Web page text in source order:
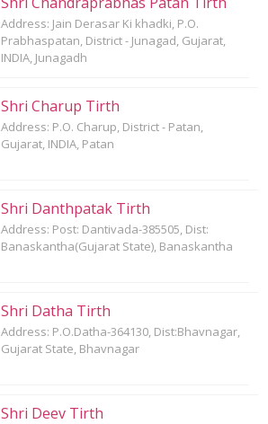
Address: Jain Derasar Ki khadki, P.O.
Prabhaspatan, District - Junagad, Gujarat,
INDIA, Junagadh
Shri Charup Tirth
Address: P.O. Charup, District - Patan,
Gujarat, INDIA, Patan
Shri Danthpatak Tirth
Address: Post: Dantivada-385505, Dist:
Banaskantha(Gujarat State), Banaskantha
Shri Datha Tirth
Address: P.O.Datha-364130, Dist:Bhavnagar,
Gujarat State, Bhavnagar
Shri Deev Tirth